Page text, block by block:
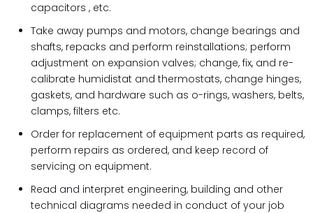
capacitors , etc.
Take away pumps and motors, change bearings and
shafts, repacks and perform reinstallations; perform
adjustment on expansion valves; change, fix, and re-
calibrate humidistat and thermostats, change hinges,
gaskets, and hardware such as o-rings, washers, belts,
clamps, filters etc.
Order for replacement of equipment parts as required,
perform repairs as ordered, and keep record of
servicing on equipment.
Read and interpret engineering, building and other
technical diagrams needed in conduct of your job